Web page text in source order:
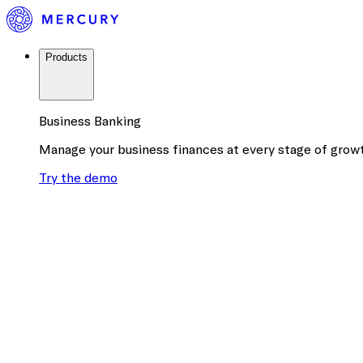
Products
Business Banking
Manage your business finances at every stage of
Try the demo